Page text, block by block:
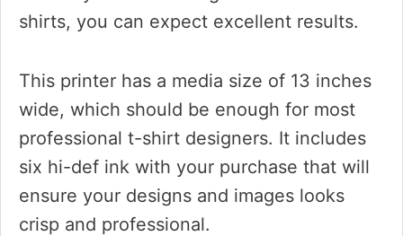
shirts, you can expect excellent results.
This printer has a media size of 13 inches
wide, which should be enough for most
professional t-shirt designers. It includes
six hi-def ink with your purchase that will
ensure your designs and images looks
crisp and professional.